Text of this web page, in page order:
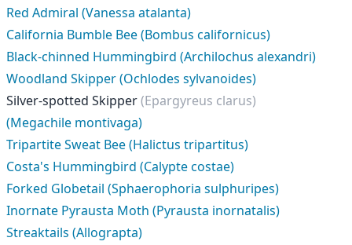
Red Admiral (Vanessa atalanta)
California Bumble Bee (Bombus californicus)
Black-chinned Hummingbird (Archilochus alexandri)
Woodland Skipper (Ochlodes sylvanoides)
Silver-spotted Skipper(Epargyreus clarus)
(Megachile montivaga)
Tripartite Sweat Bee (Halictus tripartitus)
Costa's Hummingbird (Calypte costae)
Forked Globetail (Sphaerophoria sulphuripes)
Inornate Pyrausta Moth (Pyrausta inornatalis)
Streaktails (Allograpta)